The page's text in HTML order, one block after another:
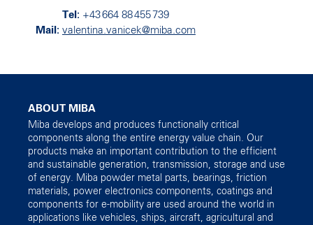
+43 664 88 455 739
valentina.vanicek@miba.com
ABOUT MIBA
Miba develops and produces functionally critical
components along the entire energy value chain. Our
products make an important contribution to the efficient
and sustainable generation, transmission, storage and use
of energy. Miba powder metal parts, bearings, friction
materials, power electronics components, coatings and
components for e-mobility are used around the world in
applications like vehicles, ships, aircraft, agricultural and